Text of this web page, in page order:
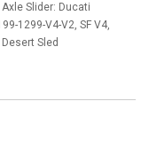
Axle Slider: Ducati
1299-V4-V2, SF V4,
Sled